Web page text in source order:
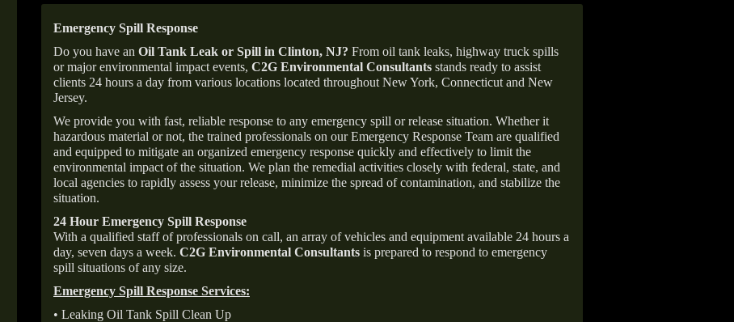
Emergency Spill Response
Do you have an Oil Tank Leak or Spill in Clinton, NJ? From oil tank leaks, highway truck spills
or major environmental impact events, C2G Environmental Consultants stands ready to assist
clients 24 hours a day from various locations located throughout New York, Connecticut and New
Jersey.
We provide you with fast, reliable response to any emergency spill or release situation. Whether it
hazardous material or not, the trained professionals on our Emergency Response Team are qualified
and equipped to mitigate an organized emergency response quickly and effectively to limit the
environmental impact of the situation. We plan the remedial activities closely with federal, state, and
local agencies to rapidly assess your release, minimize the spread of contamination, and stabilize the
situation.
24 Hour Emergency Spill Response
With a qualified staff of professionals on call, an array of vehicles and equipment available 24 hours a
day, seven days a week. C2G Environmental Consultants is prepared to respond to emergency
spill situations of any size.
Emergency Spill Response Services:
• Leaking Oil Tank Spill Clean Up